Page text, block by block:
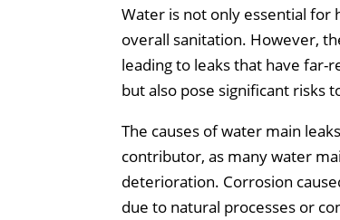
Water is not only essential for
overall sanitation. However,
leading to leaks that have far-
but also pose significant risks
The causes of water main
contributor, as many water
deterioration. Corrosion
due to natural processes or